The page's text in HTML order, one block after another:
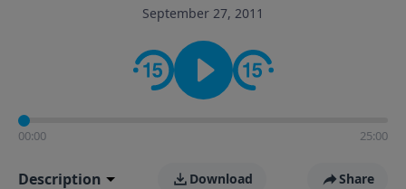
September 27, 2011
00:00 25:00
Description Download Share